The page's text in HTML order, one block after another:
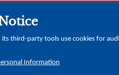
its third-party tools use cookies for
Information